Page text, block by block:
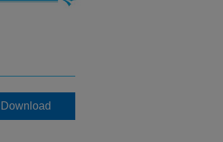
Download